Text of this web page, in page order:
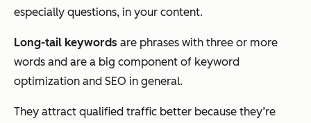
especially questions, in your content.
Long-tail keywords are phrases with three or more
words and are a big component of keyword
optimization and SEO in general.
They attract qualified traffic better because they’re